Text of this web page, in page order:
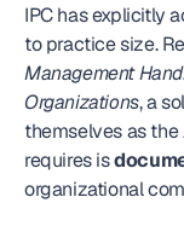
IPC has explicitly
to practice size.
Management
Organizations, a
themselves as the
requires is
organizational